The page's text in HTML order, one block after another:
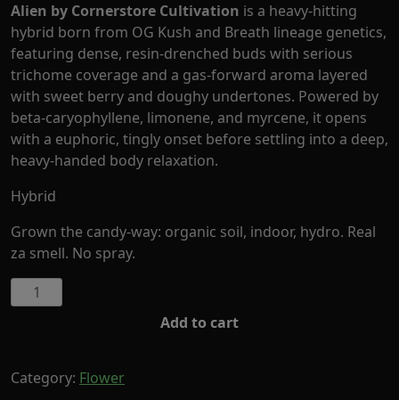
Alien by Cornerstore Cultivation is a heavy-hitting
hybrid born from OG Kush and Breath lineage genetics,
featuring dense, resin-drenched buds with serious
trichome coverage and a gas-forward aroma layered
with sweet berry and doughy undertones. Powered by
beta-caryophyllene, limonene, and myrcene, it opens
with a euphoric, tingly onset before settling into a deep,
heavy-handed body relaxation.
Hybrid
Grown the candy-way: organic soil, indoor, hydro. Real
za smell. No spray.
Alien
by
(Hybrid)
Add to cart
Category: Flower